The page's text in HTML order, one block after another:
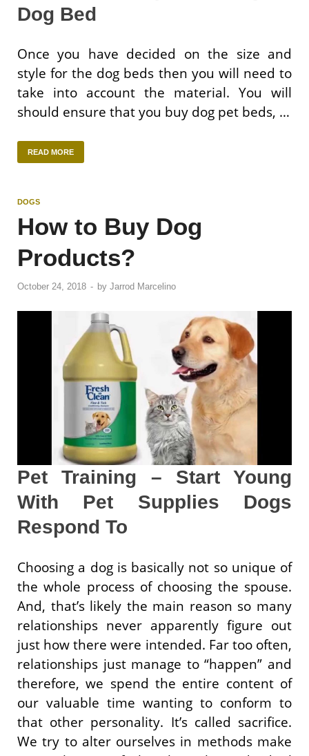
Dog Bed
Once you have decided on the size and
style for the dog beds then you will need to
take into account the material. You will
should ensure that you buy dog pet beds, …
READ MORE
DOGS
How to Buy Dog
Products?
October 24, 2018 - by Jarrod Marcelino
Pet Training – Start Young
With Pet Supplies Dogs
Respond To
Choosing a dog is basically not so unique of
the whole process of choosing the spouse.
And, that’s likely the main reason so many
relationships never apparently figure out
just how there were intended. Far too often,
relationships just manage to “happen” and
therefore, we spend the entire content of
our valuable time wanting to conform to
that other personality. It’s called sacrifice.
We try to alter ourselves in methods make